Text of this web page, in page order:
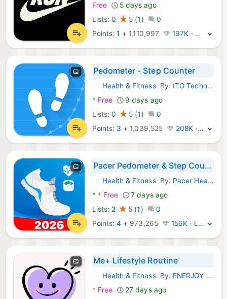
Free
5 days ago
Lists: 0 5 (1 )
0
Points:1 + 1,110,997 197K · Legend
Pedometer - Step Counter
Android Apps:
Health & FitnessBy: ITO Technologies, Inc.
* Free
9 days ago
Lists: 0 5 (1 )
0
Points: 3 + 1,039,525 208K · Legend
Pacer Pedometer & Step Counter
Android Apps:
Health & FitnessBy: Pacer Health
* * Free
7 days ago
Lists: 2 5 (1 )
0
Points:4 + 973,265 156K · Legend
Me+ Lifestyle Routine
Android Apps:
Health & FitnessBy: ENERJOY PTE. LTD.
* Free 27 days ago